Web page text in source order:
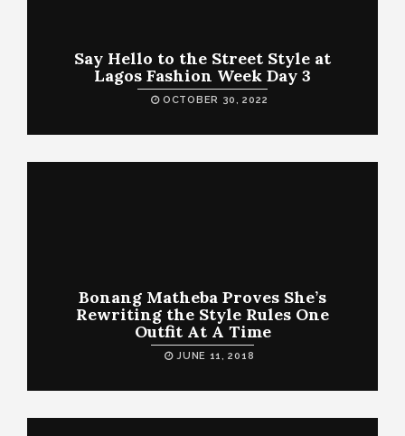
Say Hello to the Street Style at
Lagos Fashion Week Day 3
OCTOBER 30, 2022
Bonang Matheba Proves She’s
Rewriting the Style Rules One
Outfit At A Time
JUNE 11, 2018